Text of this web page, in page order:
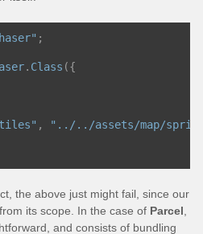
;
. Class ({
,
"../../assets/map/
the above just might fail, since our
its scope. In the case of Parcel
and consists of bundling